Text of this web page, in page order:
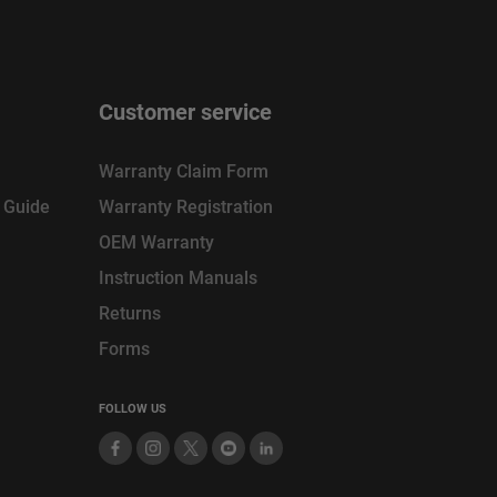
Customer service
Warranty Claim Form
Warranty Registration
OEM Warranty
Instruction Manuals
Returns
Forms
FOLLOW US